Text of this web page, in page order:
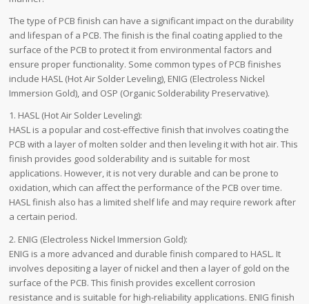
The type of PCB finish can have a significant impact on the durability
and lifespan of a PCB. The finish is the final coating applied to the
surface of the PCB to protect it from environmental factors and
ensure proper functionality. Some common types of PCB finishes
include HASL (Hot Air Solder Leveling), ENIG (Electroless Nickel
Immersion Gold), and OSP (Organic Solderability Preservative).
1. HASL (Hot Air Solder Leveling):
HASL is a popular and cost-effective finish that involves coating the
PCB with a layer of molten solder and then leveling it with hot air. This
finish provides good solderability and is suitable for most
applications. However, it is not very durable and can be prone to
oxidation, which can affect the performance of the PCB over time.
HASL finish also has a limited shelf life and may require rework after
a certain period.
2. ENIG (Electroless Nickel Immersion Gold):
ENIG is a more advanced and durable finish compared to HASL. It
involves depositing a layer of nickel and then a layer of gold on the
surface of the PCB. This finish provides excellent corrosion
resistance and is suitable for high-reliability applications. ENIG finish